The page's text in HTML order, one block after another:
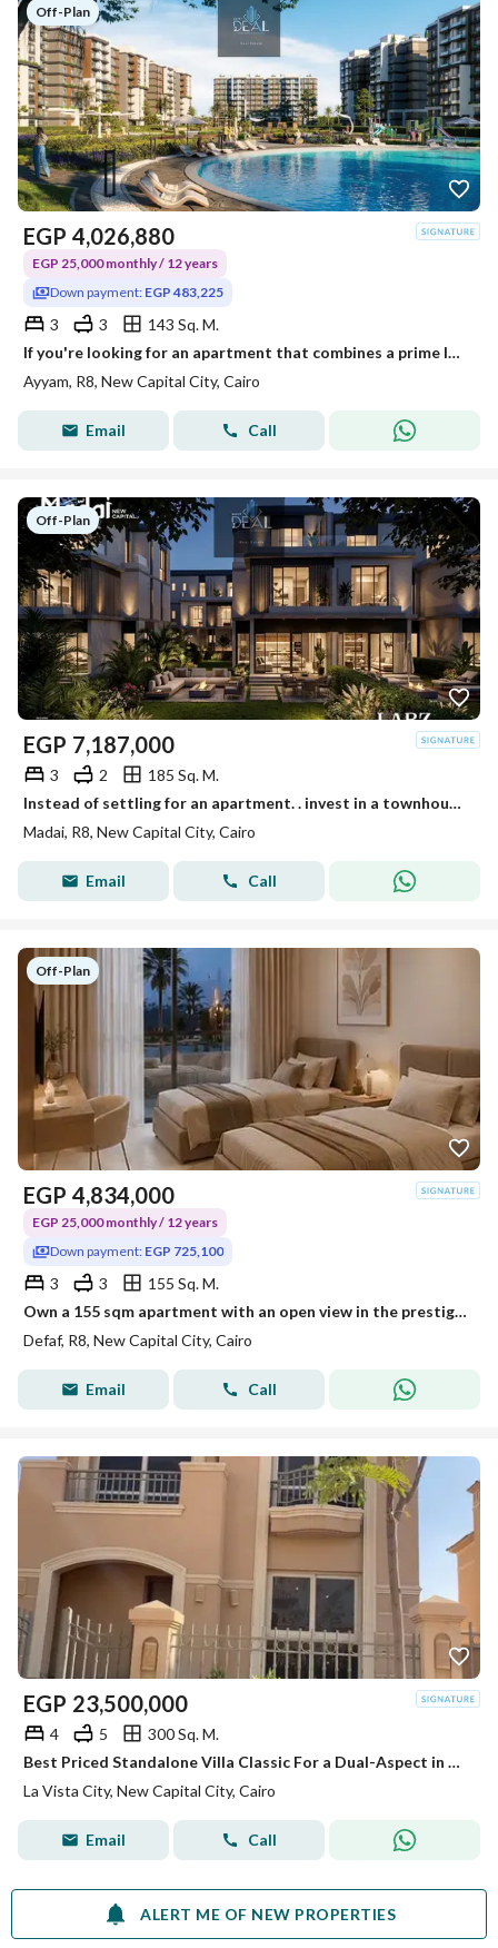
Off-Plan
EGP 4,026,880
EGP 25,000 monthly / 12 years
Down payment: EGP 483,225
3 3
143 Sq. M.
If you're looking for an apartment that combines a prime location, modern amenities, and flexible payment plans, this is your chance!
Ayyam, R8, New Capital City, Cairo
Email Call
Off-Plan
EGP 7,187,000
3 2
185 Sq. M.
Instead of settling for an apartment. . invest in a townhouse with total privacy for your family in Madai at the exact same price!
Madai, R8, New Capital City, Cairo
Email Call
Off-Plan
EGP 4,834,000
EGP 25,000 monthly / 12 years
Down payment: EGP 725,100
3 3
155 Sq. M.
Own a 155 sqm apartment with an open view in the prestigious R8 residential district, close to the Central Axis and the Diplomatic District, with flex
Defaf, R8, New Capital City, Cairo
Email Call
EGP 23,500,000
4 5
300 Sq. M.
Best Priced Standalone Villa Classic For a Dual-Aspect in La Vista City - Ready to Move
La Vista City, New Capital City, Cairo
Email Call
ALERT ME OF NEW PROPERTIES